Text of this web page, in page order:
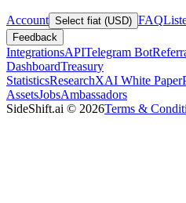
Account Select fiat (USD) FAQ
Feedback
IntegrationsAPITelegram Bot
DashboardTreasury
StatisticsResearchXAI White Paper
AssetsJobsAmbassadors
SideShift.ai © 2026Terms &